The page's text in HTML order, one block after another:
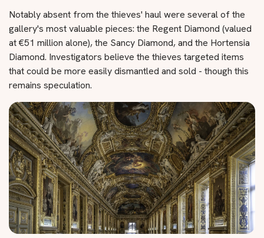
Notably absent from the thieves' haul were several of the
gallery's most valuable pieces: the Regent Diamond (valued
at €51 million alone), the Sancy Diamond, and the Hortensia
Diamond. Investigators believe the thieves targeted items
that could be more easily dismantled and sold - though this
remains speculation.